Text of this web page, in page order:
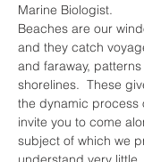
Marine Biologist.
Beaches are our
and they catch
and faraway,
shorelines.  These
the dynamic process
invite you to come
subject of which we